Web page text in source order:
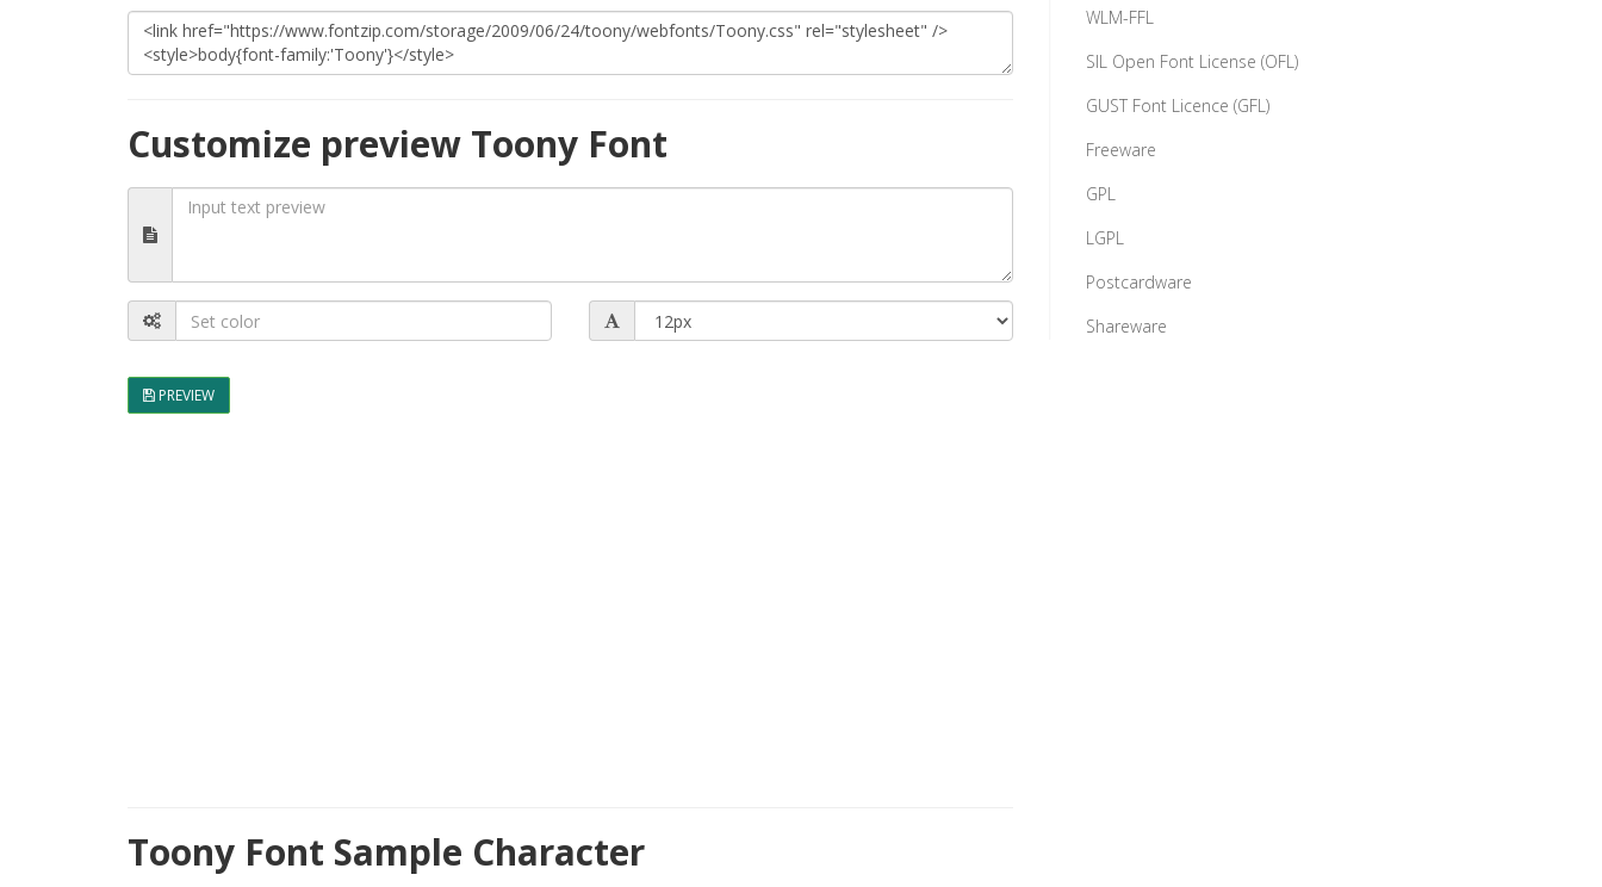
Customize preview Toony Font
PREVIEW
Toony Font Sample Character
WLM-FFL
SIL Open Font License (OFL)
GUST Font Licence (GFL)
Freeware
GPL
LGPL
Postcardware
Shareware